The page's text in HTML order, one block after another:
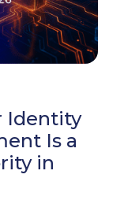
Identity
Is a
in